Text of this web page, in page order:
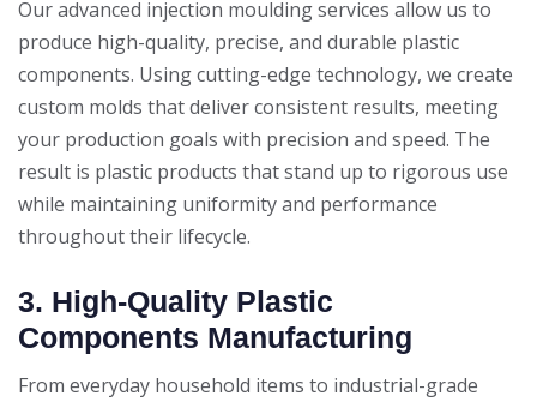
Our advanced injection moulding services allow us to
produce high-quality, precise, and durable plastic
components. Using cutting-edge technology, we create
custom molds that deliver consistent results, meeting
your production goals with precision and speed. The
result is plastic products that stand up to rigorous use
while maintaining uniformity and performance
throughout their lifecycle.
3. High-Quality Plastic
Components Manufacturing
From everyday household items to industrial-grade